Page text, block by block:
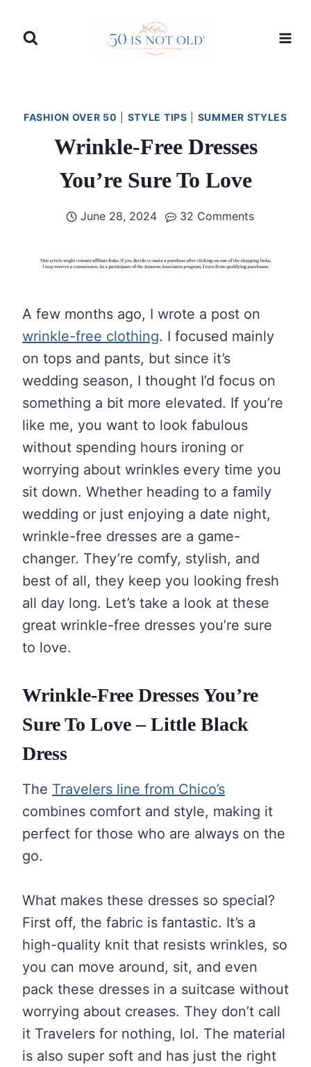
FASHION OVER 50 STYLE TIPS SUMMER STYLES
Wrinkle-Free Dresses
You’re Sure To Love
June 28, 2024 32 Comments
A few months ago, I wrote a post on
wrinkle-free clothing. I focused mainly
on tops and pants, but since it’s
wedding season, I thought I’d focus on
something a bit more elevated. If you’re
like me, you want to look fabulous
without spending hours ironing or
worrying about wrinkles every time you
sit down. Whether heading to a family
wedding or just enjoying a date night,
wrinkle-free dresses are a game-
changer. They’re comfy, stylish, and
best of all, they keep you looking fresh
all day long. Let’s take a look at these
great wrinkle-free dresses you’re sure
to love.
Wrinkle-Free Dresses You’re
Sure To Love – Little Black
Dress
The Travelers line from Chico’s
combines comfort and style, making it
perfect for those who are always on the
go.
What makes these dresses so special?
First off, the fabric is fantastic. It’s a
high-quality knit that resists wrinkles, so
you can move around, sit, and even
pack these dresses in a suitcase without
worrying about creases. They don’t call
it Travelers for nothing, lol. The material
is also super soft and has just the right